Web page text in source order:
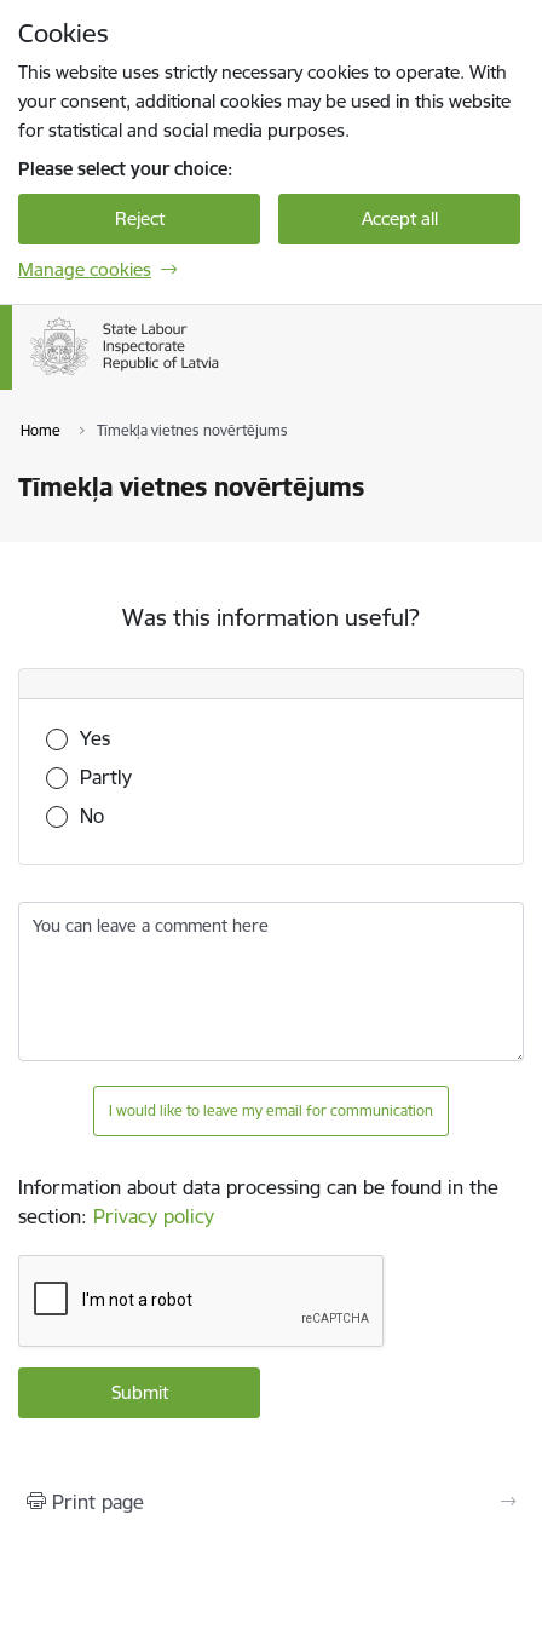
Cookies
This website uses strictly necessary cookies to operate. With
your consent, additional cookies may be used in this website
for statistical and social media purposes.
Please select your choice:
Reject Accept all
Manage cookies
Home Tīmekļa vietnes novērtējums
Tīmekļa vietnes novērtējums
Was this information useful?
Was this information useful?
Yes
Partly
No
You can leave a comment here
I would like to leave my email for communication
Information about data processing can be found in the
section: Privacy policy
Print page